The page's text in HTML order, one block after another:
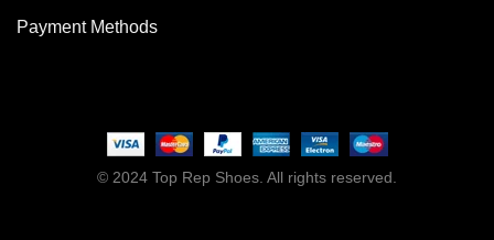
Payment Methods
© 2024 Top Rep Shoes. All rights reserved.